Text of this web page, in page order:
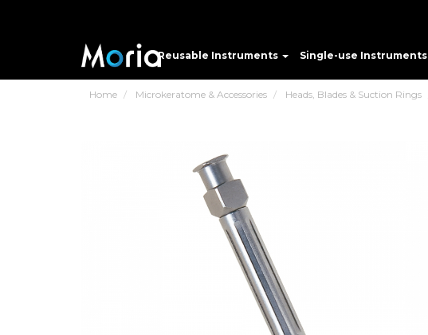
Reusable Instruments Single-use Instruments
Home Microkeratome & Accessories Heads, Blades & Suction Rings